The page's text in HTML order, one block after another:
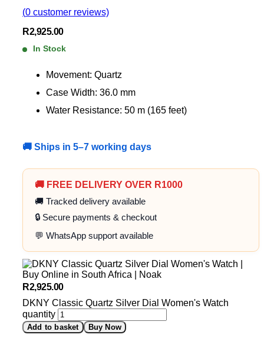
(0 customer reviews)
R2,925.00
In Stock
Movement: Quartz
Case Width: 36.0 mm
Water Resistance: 50 m (165 feet)
🚚 Ships in 5–7 working days
🚚 FREE DELIVERY OVER R1000
🚚 Tracked delivery available
🔒 Secure payments & checkout
💬 WhatsApp support available
R2,925.00
DKNY Classic Quartz Silver Dial Women's Watch
quantity
Add to basket Buy Now